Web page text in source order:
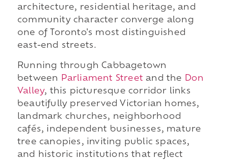
architecture, residential heritage, and
community character converge along
one of Toronto's most distinguished
east-end streets.
Running through Cabbagetown
between
Parliament Streetand the Don
Valley, this picturesque corridor links
beautifully preserved Victorian homes,
landmark churches, neighborhood
cafés, independent businesses, mature
tree canopies, inviting public spaces,
and historic institutions that reflect